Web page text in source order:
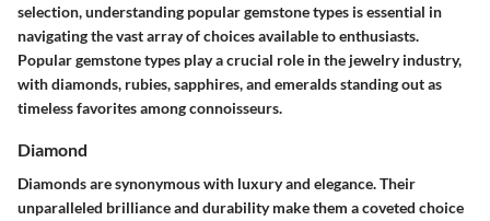
selection, understanding popular gemstone types is essential in
navigating the vast array of choices available to enthusiasts.
Popular gemstone types play a crucial role in the jewelry industry,
with diamonds, rubies, sapphires, and emeralds standing out as
timeless favorites among connoisseurs.
Diamond
Diamonds are synonymous with luxury and elegance. Their
unparalleled brilliance and durability make them a coveted choice